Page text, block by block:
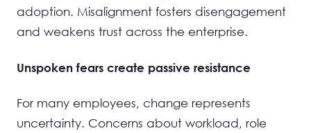
adoption. Misalignment fosters disengagement
and weakens trust across the enterprise.
Unspoken fears create passive resistance
For many employees, change represents
uncertainty. Concerns about workload, role